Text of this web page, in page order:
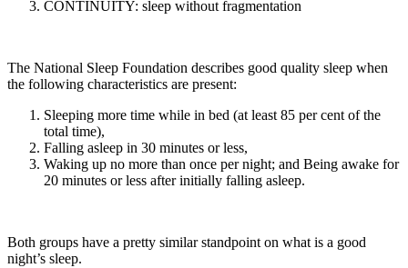
CONTINUITY: sleep without fragmentation
The National Sleep Foundation describes good quality sleep when
the following characteristics are present:
Sleeping more time while in bed (at least 85 per cent of the
total time),
Falling asleep in 30 minutes or less,
Waking up no more than once per night; and Being awake for
20 minutes or less after initially falling asleep.
Both groups have a pretty similar standpoint on what is a good
night’s sleep.